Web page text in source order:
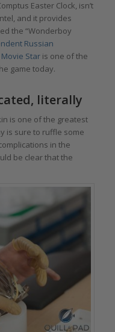
Easter Clock, isn’t
and it provides
the “Wonderboy
Russian
Staris one of the
game today.
literally
is one of the greatest
is sure to ruffle some
in the
be clear that the